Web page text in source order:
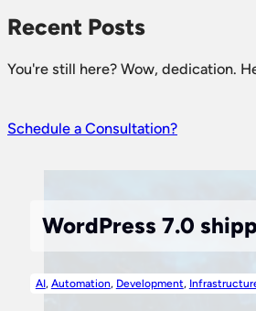
Recent Posts
You're still here? Wow, dedication.
Schedule a Consultation?
WordPress 7.0
AI, Automation, Development,